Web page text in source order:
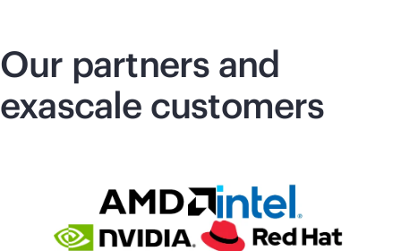
Our partners and
exascale customers